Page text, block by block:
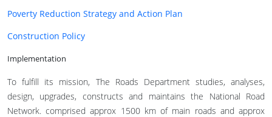
Poverty Reduction Strategy and Action Plan
Construction Policy
Implementation
To fulfill its mission, The Roads Department studies, analyses,
design, upgrades, constructs and maintains the National Road
Network. comprised approx 1500 km of main roads and approx